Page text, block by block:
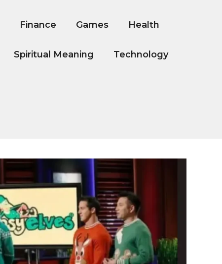
Finance Games Health
Spiritual Meaning Technology